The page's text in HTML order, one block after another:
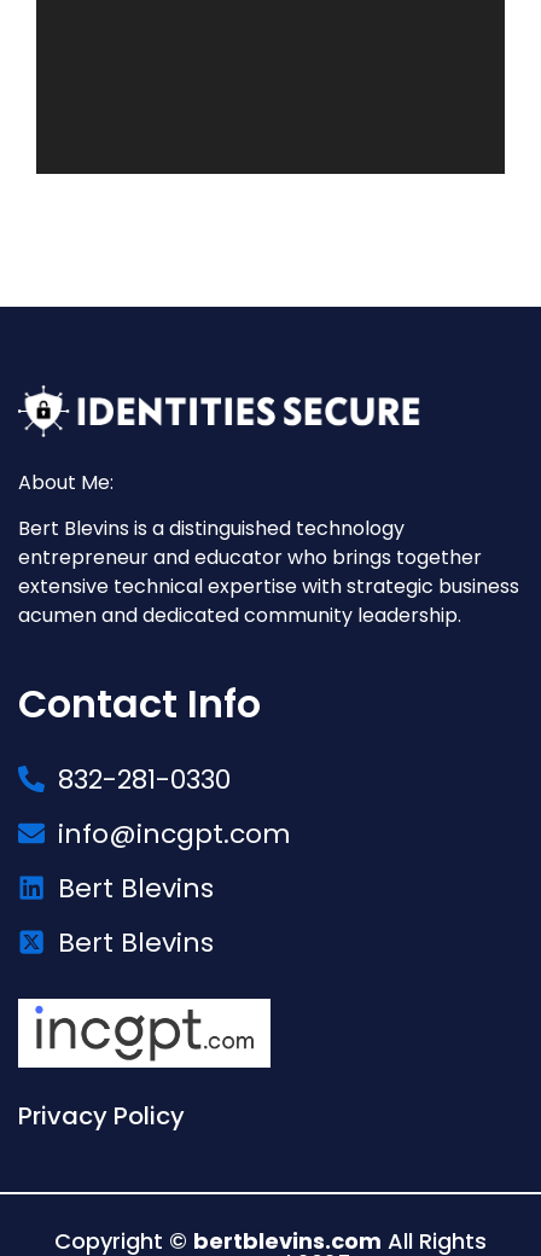
About Me:
Bert Blevins is a distinguished technology
entrepreneur and educator who brings together
extensive technical expertise with strategic business
acumen and dedicated community leadership.
Contact Info
832-281-0330
info@incgpt.com
Bert Blevins
Bert Blevins
Privacy Policy
Copyright © bertblevins.com All Rights